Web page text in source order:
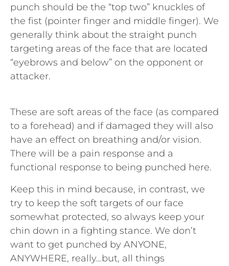
punch should be the “top two” knuckles of
the fist (pointer finger and middle finger). We
generally think about the straight punch
targeting areas of the face that are located
“eyebrows and below” on the opponent or
attacker.
These are soft areas of the face (as compared
to a forehead) and if damaged they will also
have an effect on breathing and/or vision.
There will be a pain response and a
functional response to being punched here.
Keep this in mind because, in contrast, we
try to keep the soft targets of our face
somewhat protected, so always keep your
chin down in a fighting stance. We don’t
want to get punched by ANYONE,
ANYWHERE, really…but, all things